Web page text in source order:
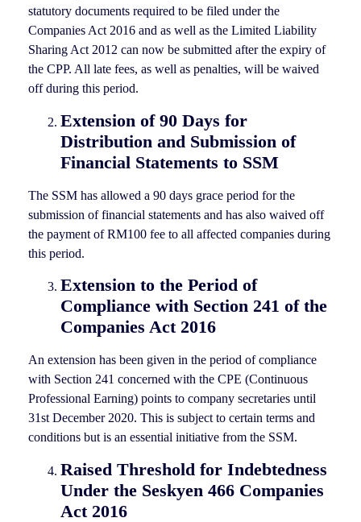
statutory documents required to be filed under the
Companies Act 2016 and as well as the Limited Liability
Sharing Act 2012 can now be submitted after the expiry of
the CPP. All late fees, as well as penalties, will be waived
off during this period.
Extension of 90 Days for
Distribution and Submission of
Financial Statements to SSM
The SSM has allowed a 90 days grace period for the
submission of financial statements and has also waived off
the payment of RM100 fee to all affected companies during
this period.
Extension to the Period of
Compliance with Section 241 of the
Companies Act 2016
An extension has been given in the period of compliance
with Section 241 concerned with the CPE (Continuous
Professional Earning) points to company secretaries until
31st December 2020. This is subject to certain terms and
conditions but is an essential initiative from the SSM.
Raised Threshold for Indebtedness
Under the Seskyen 466 Companies
Act 2016